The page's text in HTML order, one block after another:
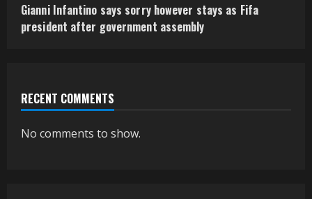
Gianni Infantino says sorry however stays as Fifa
president after government assembly
RECENT COMMENTS
No comments to show.